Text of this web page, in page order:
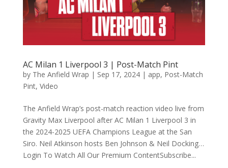
AC Milan 1 Liverpool 3 | Post-Match Pint
by The Anfield Wrap | Sep 17, 2024| app, Post-Match
Pint, Video
The Anfield Wrap’s post-match reaction video live from
Gravity Max Liverpool after AC Milan 1 Liverpool 3 in
the 2024-2025 UEFA Champions League at the San
Siro. Neil Atkinson hosts Ben Johnson & Neil Docking…
Login To Watch All Our Premium ContentSubscribe...